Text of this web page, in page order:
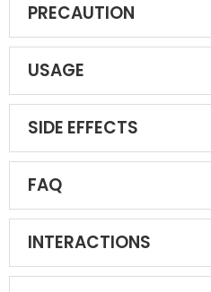
PRECAUTION
USAGE
SIDE EFFECTS
FAQ
INTERACTIONS